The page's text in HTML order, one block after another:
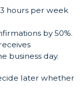
hours per week
by 50%.
business day.
later whether